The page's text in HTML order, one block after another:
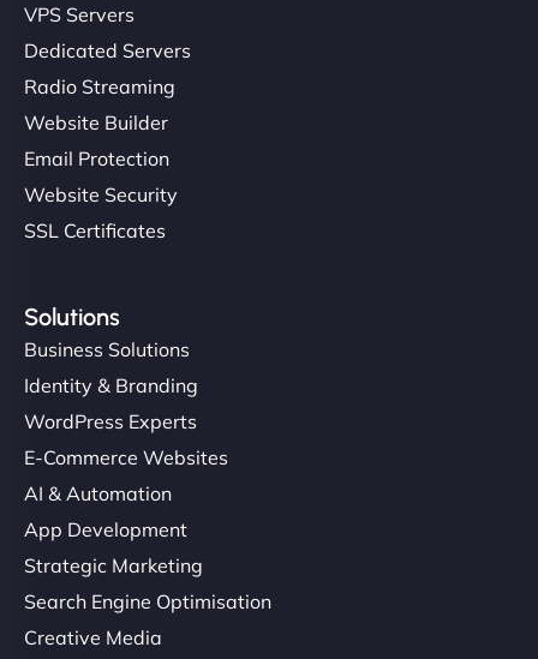
VPS Servers
Dedicated Servers
Radio Streaming
Website Builder
Email Protection
Website Security
SSL Certificates
Solutions
Business Solutions
Identity & Branding
WordPress Experts
E-Commerce Websites
AI & Automation
App Development
Strategic Marketing
Search Engine Optimisation
Creative Media